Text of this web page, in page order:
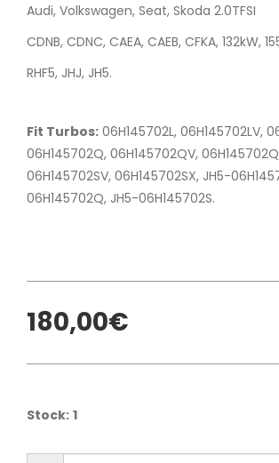
Audi, Volkswagen, Seat, Skoda 2.0TFSI
CDNB, CDNC, CAEA, CAEB, CFKA, 132kW,
RHF5, JHJ, JH5.
Fit Turbos: 06H145702L, 06H145702LV,
06H145702Q, 06H145702QV,
06H145702SV, 06H145702SX, JH5-
06H145702Q, JH5-06H145702S.
180,00€
Stock: 1